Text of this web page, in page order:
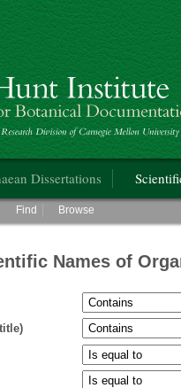
Botanical Documentation
Dissertations
Find Browse
Names of